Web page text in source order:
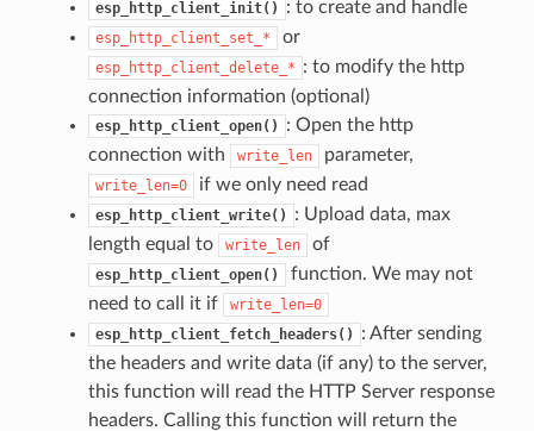
esp_http_client_init() : to create and handle
esp_http_client_set_* or
esp_http_client_delete_* : to modify the http
connection information (optional)
esp_http_client_open()
: Open the http
connection with
write_len parameter,
write_len=0 if we only need read
esp_http_client_write()
: Upload data, max
length equal to
write_len of
esp_http_client_open()
function. We may not
need to call it if
write_len=0
esp_http_client_fetch_headers()
: After sending
the headers and write data (if any) to the server,
this function will read the HTTP Server response
headers. Calling this function will return the